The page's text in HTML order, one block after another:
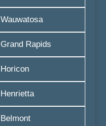
Wauwatosa
Grand Rapids
Horicon
Henrietta
Belmont